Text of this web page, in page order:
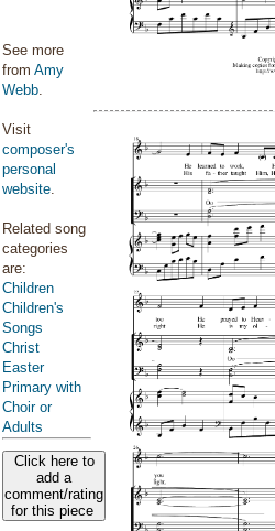
See more
from Amy
Webb.
Visit
composer's
personal
website.
Related song
categories
are:
Children
Children's
Songs
Christ
Easter
Primary with
Choir or
Adults
Click here to
add a
comment/rating
for this piece